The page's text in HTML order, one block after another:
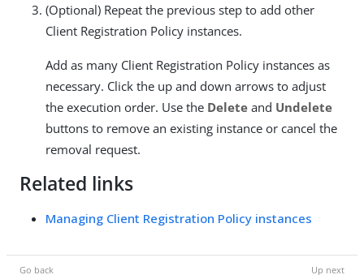
(Optional) Repeat the previous step to add other
Client Registration Policy instances.
Add as many Client Registration Policy instances as
necessary. Click the up and down arrows to adjust
the execution order. Use the Delete and Undelete
buttons to remove an existing instance or cancel the
removal request.
Related links
Managing Client Registration Policy instances